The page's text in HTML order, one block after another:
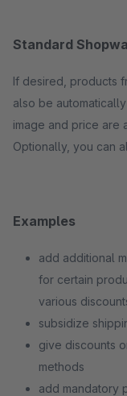
Standard
If desired, products
also be
image and price are
Optionally, you can
Examples
add additional
for certain
various
subsidize
give discounts
methods
add mandatory